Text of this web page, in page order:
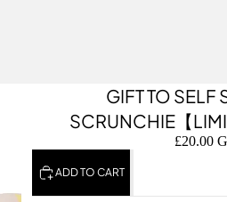
GIFT TO SELF
SCRUNCHIE【
£20.00
ADD TO CART